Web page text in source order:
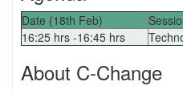
Date (18th Feb)
16:25 hrs -16:45 hrs
About C-Change